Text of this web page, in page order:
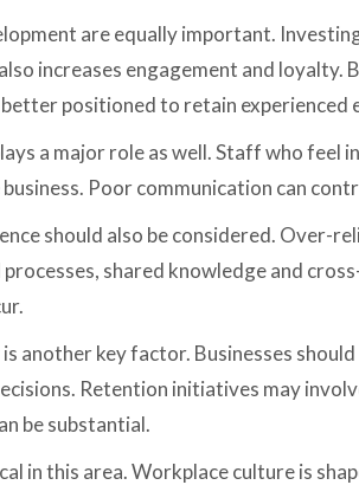
are equally important.
increases engagement and loyalty.
positioned to retain experienced
a major role as well. Staff who feel
Poor communication can
should also be considered. Over-
shared knowledge and
is another key factor. Businesses
Retention initiatives may
be substantial.
in this area. Workplace culture is